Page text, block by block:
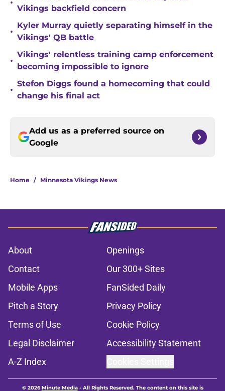
•
Vikings backfield concern
•
Kyler Murray quietly separating himself in the
Vikings' QB battle
•
Vikings' relentless training camp enforcement
becoming impossible to ignore
•
Stefon Diggs found a homecoming that could
change his final act
Add us as a preferred source on
Google
Home / Minnesota Vikings News
About
Openings
Contact
Our 300+ Sites
Mobile Apps
FanSided Daily
Pitch a Story
Privacy Policy
Terms of Use
Cookie Policy
Legal Disclaimer
Accessibility Statement
A-Z Index
© 2026Minute Media- All Rights Reserved. The content on this site is